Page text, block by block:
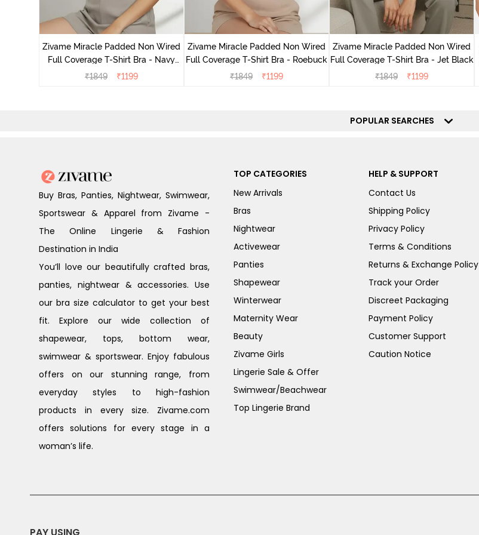
Zivame Miracle Padded Non Wired
Full Coverage T-Shirt Bra - Navy
Peony
₹1849 ₹1199
Zivame Miracle Padded Non Wired
Full Coverage T-Shirt Bra - Roebuck
₹1849 ₹1199
Zivame Miracle Padded Non Wired
Full Coverage T-Shirt Bra - Jet Black
₹1849 ₹1199
POPULAR SEARCHES
Buy Bras, Panties, Nightwear, Swimwear,
Sportswear & Apparel from Zivame -
The Online Lingerie & Fashion
Destination in India
You’ll love our beautifully crafted bras,
panties, nightwear & accessories. Use
our bra size calculator to get your best
fit. Explore our wide collection of
shapewear, tops, bottom wear,
swimwear & sportswear. Enjoy fabulous
offers on our stunning range, from
everyday styles to high-fashion
products in every size. Zivame.com
offers solutions for every stage in a
woman’s life.
TOP CATEGORIES
New Arrivals
Bras
Nightwear
Activewear
Panties
Shapewear
Winterwear
Maternity Wear
Beauty
Zivame Girls
Lingerie Sale & Offer
Swimwear/Beachwear
Top Lingerie Brand
HELP & SUPPORT
Contact Us
Shipping Policy
Privacy Policy
Terms & Conditions
Returns & Exchange Policy
Track your Order
Discreet Packaging
Payment Policy
Customer Support
Caution Notice